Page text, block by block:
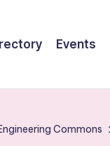
Events
Commons